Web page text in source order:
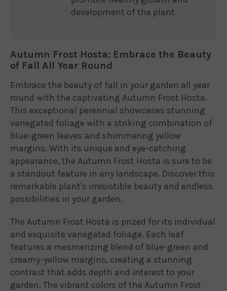
development of the plant.
Autumn Frost Hosta: Embrace the Beauty
of Fall All Year Round
Embrace the beauty of fall in your garden all year
round with the captivating Autumn Frost Hosta.
This exceptional perennial showcases stunning
variegated foliage with a striking combination of
blue-green leaves and shimmering yellow
margins. With its unique and eye-catching
appearance, the Autumn Frost Hosta is sure to be
a standout feature in any landscape. Discover this
remarkable plant's irresistible beauty and endless
possibilities in your garden.
The Autumn Frost Hosta is prized for its individual
and exquisite variegated foliage. Each leaf
features a mesmerizing blend of blue-green and
creamy-yellow margins, creating a stunning
contrast that adds depth and interest to your
garden. The vibrant colors of the Autumn Frost